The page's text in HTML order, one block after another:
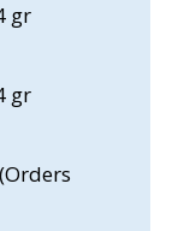
gr
gr